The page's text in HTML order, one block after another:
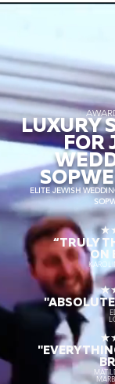
LUXURY
FOR
ELITE JEWISH
“TRULY
ON